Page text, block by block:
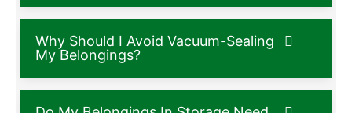
Why Should I Avoid Vacuum-Sealing
My Belongings?